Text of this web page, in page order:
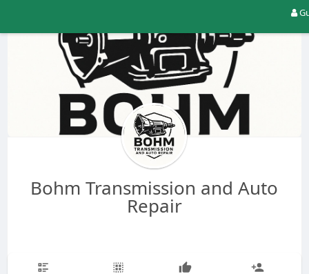
Bohm Transmission and Auto
Repair